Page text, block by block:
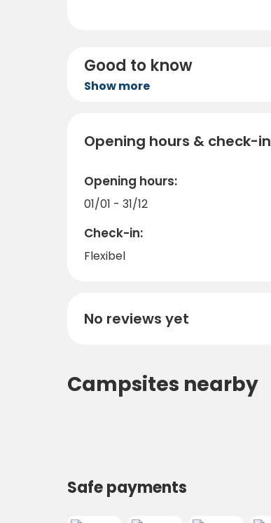
Good to know
Show more
Opening hours & check-in
Opening hours:
01/01 - 31/12
Check-in:
Flexibel
No reviews yet
Campsites nearby
Safe payments